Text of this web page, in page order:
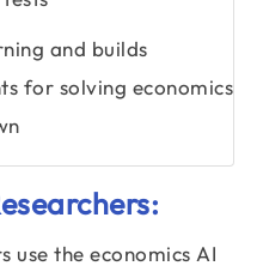
and builds
for solving economics
use the economics AI